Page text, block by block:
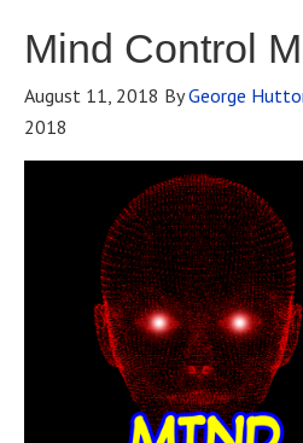
Mind Control
August 11, 2018 ByGeorge
2018